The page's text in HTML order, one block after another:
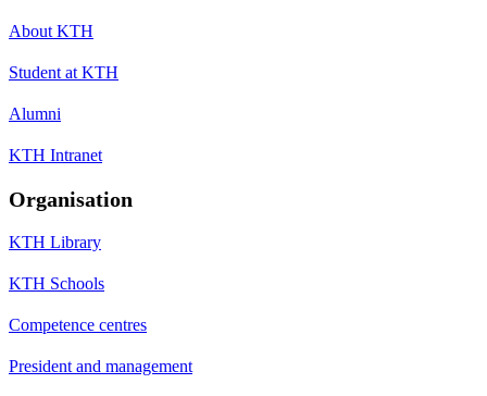
About KTH
Student at KTH
Alumni
KTH Intranet
Organisation
KTH Library
KTH Schools
Competence centres
President and management